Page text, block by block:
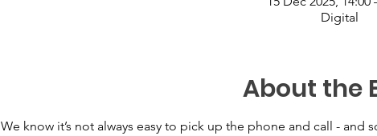
Digital
About the
We know it’s not always easy to pick up the phone and call -